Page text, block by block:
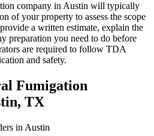
company inAustin will typically
of your property to assess the scope
a written estimate, explain the
preparation you need to do before
are required to follow TDA
and safety.
Fumigation
, TX
in Austin